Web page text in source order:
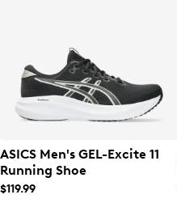
ASICS Men's GEL-Excite 11
Running Shoe
$119.99